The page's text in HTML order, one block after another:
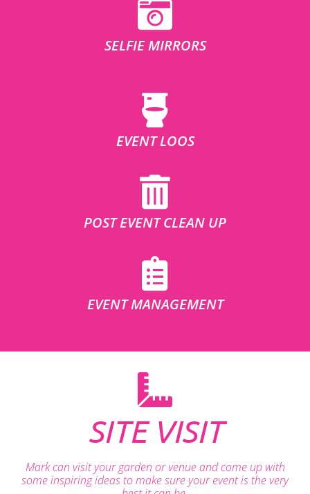
SELFIE MIRRORS
EVENT LOOS
POST EVENT CLEAN UP
EVENT MANAGEMENT
SITE VISIT
Mark can visit your garden or venue and come up with
some inspiring ideas to make sure your event is the very